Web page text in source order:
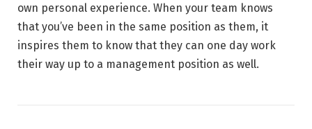
own personal experience. When your team knows
that you’ve been in the same position as them, it
inspires them to know that they can one day work
their way up to a management position as well.